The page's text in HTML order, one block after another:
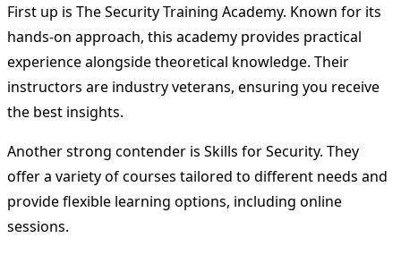
First up is The Security Training Academy. Known for its
hands-on approach, this academy provides practical
experience alongside theoretical knowledge. Their
instructors are industry veterans, ensuring you receive
the best insights.
Another strong contender is Skills for Security. They
offer a variety of courses tailored to different needs and
provide flexible learning options, including online
sessions.